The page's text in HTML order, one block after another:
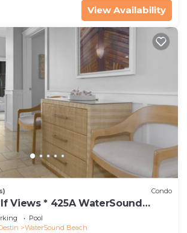
View Availability
Condo
Views * 425A WaterSound
* Steps to Beach and Pool!
Pool
WaterSound Beach